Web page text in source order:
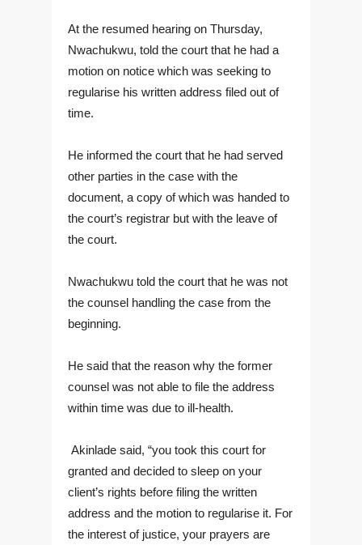
At the resumed hearing on Thursday,
Nwachukwu, told the court that he had a
motion on notice which was seeking to
regularise his written address filed out of
time.
He informed the court that he had served
other parties in the case with the
document, a copy of which was handed to
the court’s registrar but with the leave of
the court.
Nwachukwu told the court that he was not
the counsel handling the case from the
beginning.
He said that the reason why the former
counsel was not able to file the address
within time was due to ill-health.
Akinlade said, “you took this court for
granted and decided to sleep on your
client’s rights before filing the written
address and the motion to regularise it. For
the interest of justice, your prayers are